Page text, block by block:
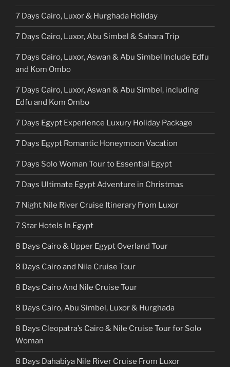
7 Days Cairo, Luxor & Hurghada Holiday
7 Days Cairo, Luxor, Abu Simbel & Sahara Trip
7 Days Cairo, Luxor, Aswan & Abu Simbel Include Edfu
and Kom Ombo
7 Days Cairo, Luxor, Aswan & Abu Simbel, including
Edfu and Kom Ombo
7 Days Egypt Experience Luxury Holiday Package
7 Days Egypt Romantic Honeymoon Vacation
7 Days Solo Woman Tour to Essential Egypt
7 Days Ultimate Egypt Adventure in Christmas
7 Night Nile River Cruise Itinerary From Luxor
7 Star Hotels In Egypt
8 Days Cairo & Upper Egypt Overland Tour
8 Days Cairo and Nile Cruise Tour
8 Days Cairo And Nile Cruise Tour
8 Days Cairo, Abu Simbel, Luxor & Hurghada
8 Days Cleopatra’s Cairo & Nile Cruise Tour for Solo
Woman
8 Days Dahabiya Nile River Cruise From Luxor